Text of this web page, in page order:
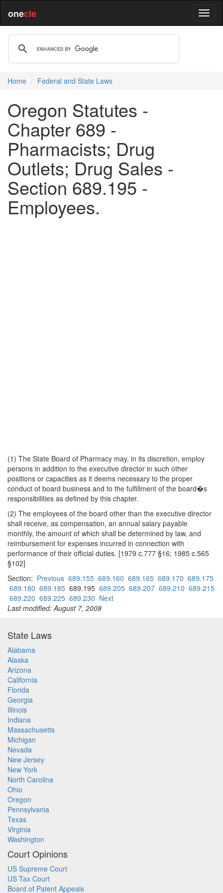
onecle
Home Federal and State Laws
Oregon Statutes -
Chapter 689 -
Pharmacists; Drug
Outlets; Drug Sales -
Section 689.195 -
Employees.
(1) The State Board of Pharmacy may, in its discretion, employ
persons in addition to the executive director in such other
positions or capacities as it deems necessary to the proper
conduct of board business and to the fulfillment of the board�s
responsibilities as defined by this chapter.
(2) The employees of the board other than the executive director
shall receive, as compensation, an annual salary payable
monthly, the amount of which shall be determined by law, and
reimbursement for expenses incurred in connection with
performance of their official duties. [1979 c.777 §16; 1985 c.565
§102]
Section: Previous 689.155 689.160 689.165 689.170 689.175
689.180 689.185 689.195 689.205 689.207 689.210 689.215
689.220 689.225 689.230 Next
Last modified: August 7, 2008
State Laws
Alabama
Alaska
Arizona
California
Florida
Georgia
Illinois
Indiana
Massachusetts
Michigan
Nevada
New Jersey
New York
North Carolina
Ohio
Oregon
Pennsylvania
Texas
Virginia
Washington
Court Opinions
US Supreme Court
US Tax Court
Board of Patent Appeals